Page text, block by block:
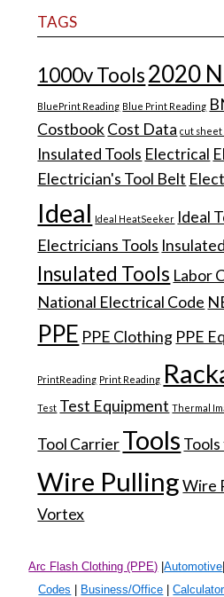
TAGS
1000v Tools2020
BluePrint Reading Blue Print Reading
CostbookCost Data cut sheet
Insulated Tools Electrical
Electrician's Tool Belt
Ideal Ideal HeatSeeker Ideal
Electricians Tools
Insulated Tools Labor
National Electrical Code
PPE PPE Clothing PPE
PrintReading Print Reading
Test Test Equipment Thermal
Tool CarrierTools
Wire Pulling Wire
Vortex
Arc Flash Clothing (PPE) |Automotive|
Codes | Business/Office |